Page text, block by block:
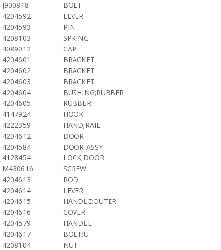
J900818
BOLT
4204592
LEVER
4204593
PIN
4208103
SPRING
4089012
CAP
4204601
BRACKET
4204602
BRACKET
4204603
BRACKET
4204604
BUSHING;RUBBER
4204605
RUBBER
4147924
HOOK
4222359
HAND;RAIL
4204612
DOOR
4204584
DOOR ASSY
4128454
LOCK;DOOR
M430616
SCREW
4204613
ROD
4204614
LEVER
4204615
HANDLE;OUTER
4204616
COVER
4204579
HANDLE
4204617
BOLT;U
4208104
NUT